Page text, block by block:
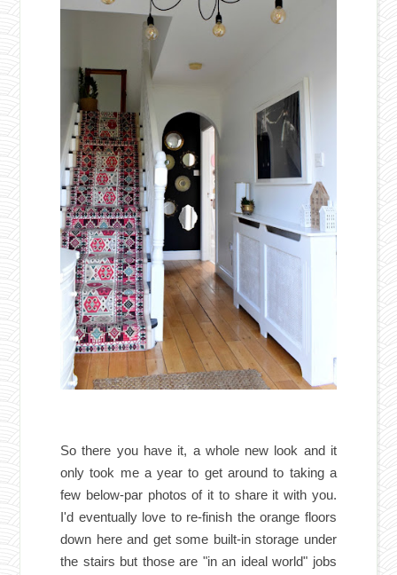
So there you have it, a whole new look and it
only took me a year to get around to taking a
few below-par photos of it to share it with you.
I'd eventually love to re-finish the orange floors
down here and get some built-in storage under
the stairs but those are "in an ideal world" jobs